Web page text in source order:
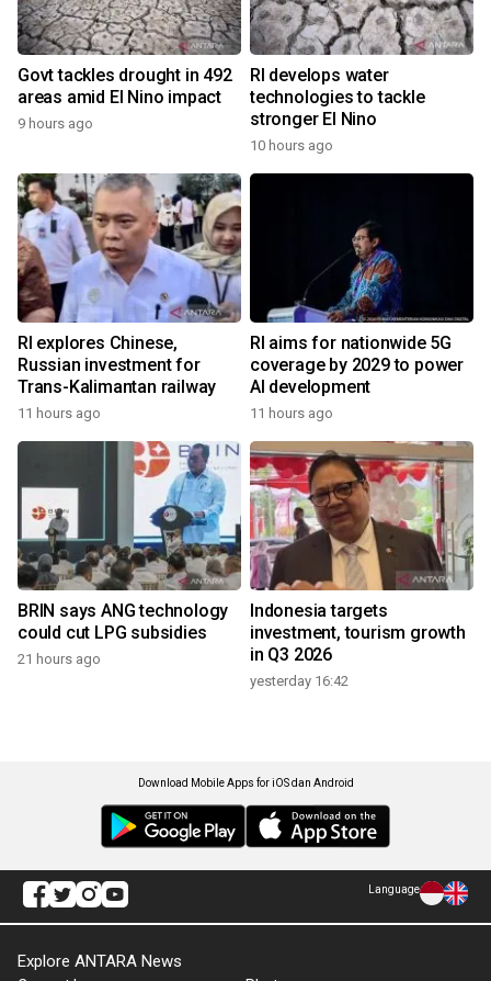
Govt tackles drought in 492
areas amid El Nino impact
9 hours ago
RI develops water
technologies to tackle
stronger El Nino
10 hours ago
RI explores Chinese,
Russian investment for
Trans-Kalimantan railway
11 hours ago
RI aims for nationwide 5G
coverage by 2029 to power
AI development
11 hours ago
BRIN says ANG technology
could cut LPG subsidies
21 hours ago
Indonesia targets
investment, tourism growth
in Q3 2026
yesterday 16:42
Download Mobile Apps for iOS dan Android
Language
Explore ANTARA News